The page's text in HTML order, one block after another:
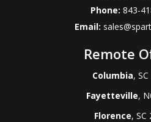
Phone: 843-
Email:
Remote
Columbia,
Fayetteville,
Florence, SC